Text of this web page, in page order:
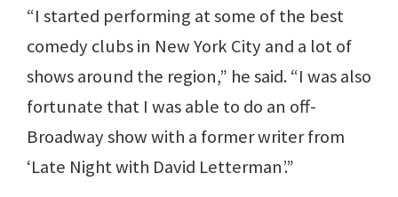
“I started performing at some of the best
comedy clubs in New York City and a lot of
shows around the region,” he said. “I was also
fortunate that I was able to do an off-
Broadway show with a former writer from
‘Late Night with David Letterman’.”